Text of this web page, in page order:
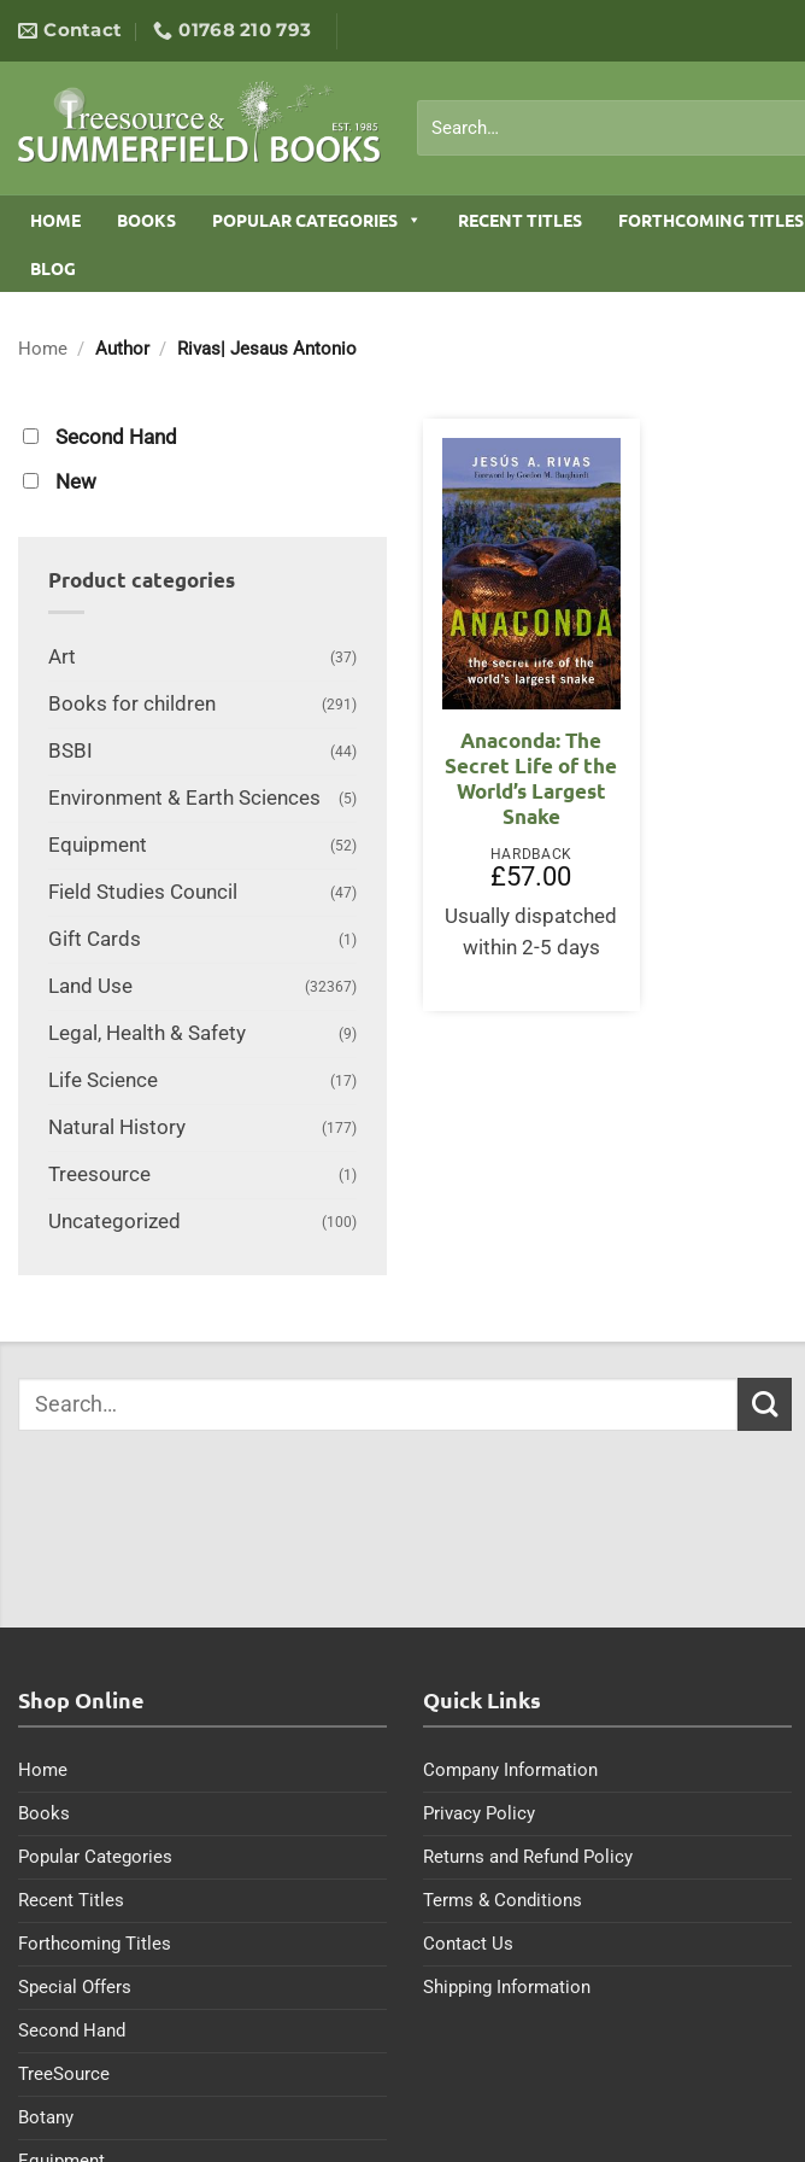
content
Contact 01768 210 793
for:
HOME BOOKS POPULAR CATEGORIES RECENT TITLES FORTHCOMING TITLES
BLOG
Home / Author / Rivas| Jesaus Antonio
Second Hand
New
Product categories
Art (37)
Books for children (291)
BSBI (44)
Environment & Earth Sciences (5)
Equipment (52)
Field Studies Council (47)
Gift Cards (1)
Land Use (32367)
Legal, Health & Safety (9)
Life Science (17)
Natural History (177)
Treesource (1)
Uncategorized (100)
Anaconda: The
Secret Life of the
World’s Largest
Snake
HARDBACK
£57.00
Usually dispatched
within 2-5 days
Shop Online
Home
Books
Popular Categories
Recent Titles
Forthcoming Titles
Special Offers
Second Hand
TreeSource
Botany
Quick Links
Company Information
Privacy Policy
Returns and Refund Policy
Terms & Conditions
Contact Us
Shipping Information